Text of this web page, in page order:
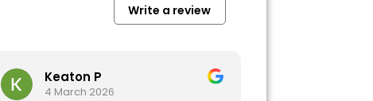
Write a review
Keaton P
4 March 2026